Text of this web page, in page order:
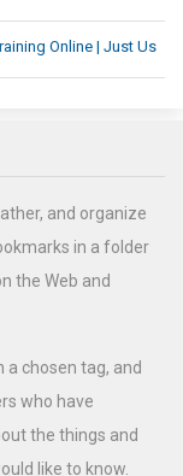
Online | Just Us
and organize
in a folder
the Web and
chosen tag, and
who have
the things and
like to know.